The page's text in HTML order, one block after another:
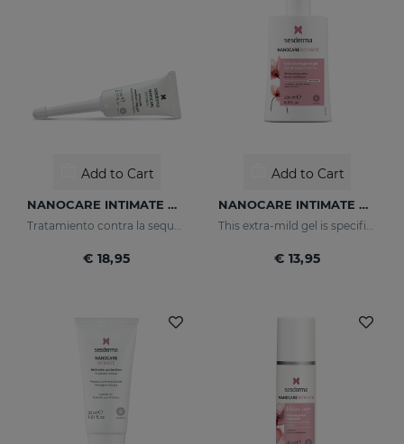
Add to Cart
NANOCARE INTIMATE Hidratante Intimo
Tratamiento contra la sequedad vaginal. Humecta y lubrica de forma inmediata y duradera.
€ 18,95
Add to Cart
NANOCARE INTIMATE HYGIENE GEL
This extra-mild gel is specifically designed for the daily hygiene of the feminine genital area.
€ 13,95